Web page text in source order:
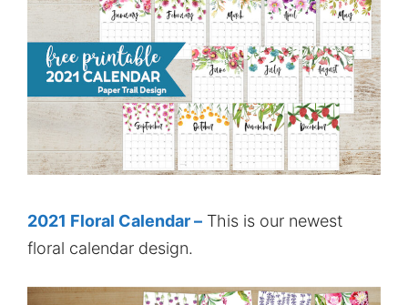
2021 Floral Calendar – This is our newest
floral calendar design.